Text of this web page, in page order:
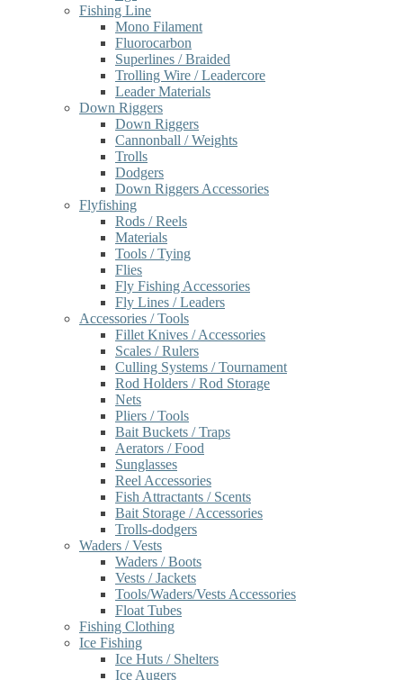
Fishing Line
Mono Filament
Fluorocarbon
Superlines / Braided
Trolling Wire / Leadercore
Leader Materials
Down Riggers
Down Riggers
Cannonball / Weights
Trolls
Dodgers
Down Riggers Accessories
Flyfishing
Rods / Reels
Materials
Tools / Tying
Flies
Fly Fishing Accessories
Fly Lines / Leaders
Accessories / Tools
Fillet Knives / Accessories
Scales / Rulers
Culling Systems / Tournament
Rod Holders / Rod Storage
Nets
Pliers / Tools
Bait Buckets / Traps
Aerators / Food
Sunglasses
Reel Accessories
Fish Attractants / Scents
Bait Storage / Accessories
Trolls-dodgers
Waders / Vests
Waders / Boots
Vests / Jackets
Tools/Waders/Vests Accessories
Float Tubes
Fishing Clothing
Ice Fishing
Ice Huts / Shelters
Ice Augers